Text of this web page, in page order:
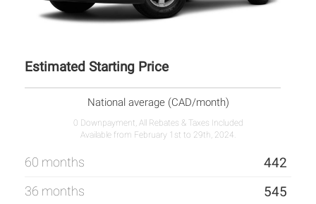
Estimated Starting Price
National average (CAD/month)
0 Downpayment, All Rebates & Taxes Included
Available from February 1st to 29th, 2024.
60 months 442
36 months 545